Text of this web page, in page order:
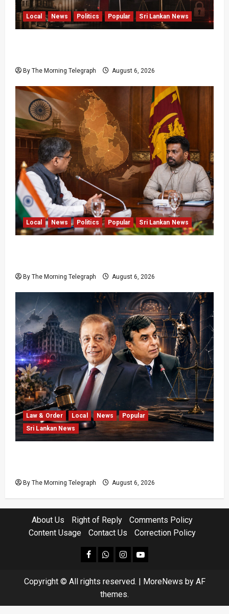
Local News Politics Popular Sri Lankan News
By The Morning Telegraph August 6, 2026
Local News Politics Popular Sri Lankan News
By The Morning Telegraph August 6, 2026
Law & Order Local News
Popular
Sri Lankan News
By The Morning Telegraph August 6, 2026
About Us Right of Reply
Comments Policy
Content Usage
Contact Us Correction Policy
facebookWhatsapp
instagram
youtube
Copyright © All rights reserved. MoreNews by AF
themes.